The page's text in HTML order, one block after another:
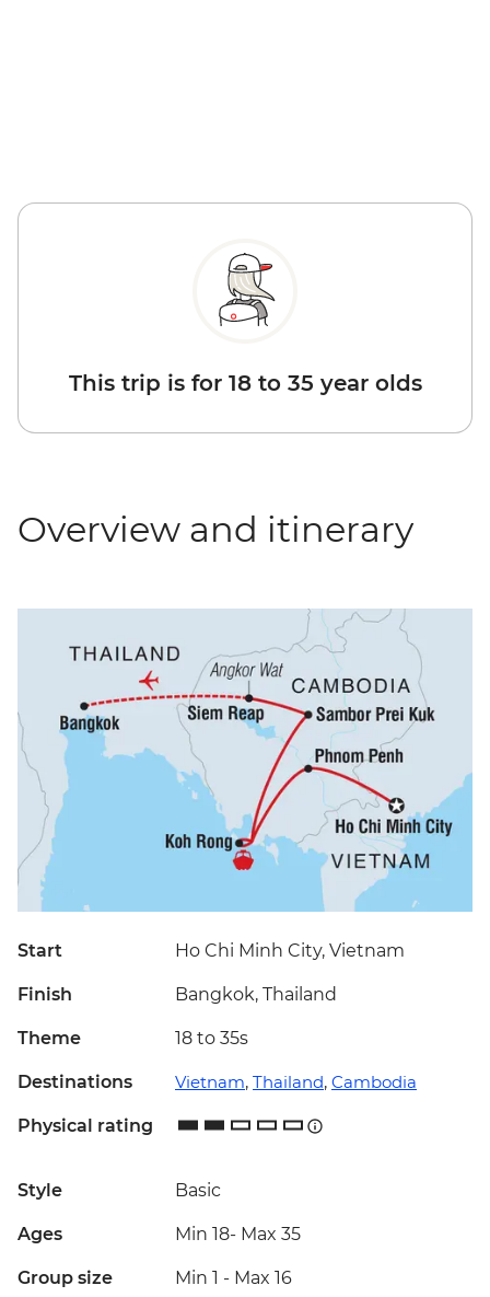
This trip is for 18 to 35 year olds
Overview and itinerary
Start Ho Chi Minh City, Vietnam
Finish Bangkok, Thailand
Theme 18 to 35s
Destinations Vietnam, Thailand, Cambodia
Physical rating
Style Basic
Ages Min 18- Max 35
Group size Min 1 - Max 16